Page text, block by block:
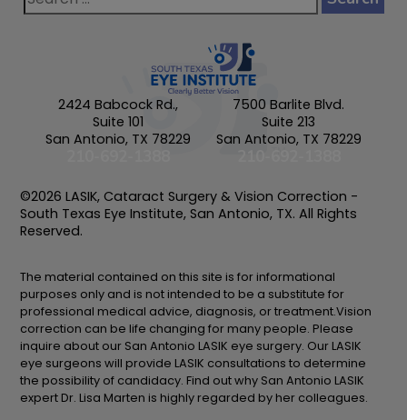
2424 Babcock Rd.,
Suite 101
San Antonio, TX 78229
7500 Barlite Blvd.
Suite 213
San Antonio, TX 78229
©2026 LASIK, Cataract Surgery & Vision Correction -
South Texas Eye Institute, San Antonio, TX. All Rights
Reserved.
The material contained on this site is for informational
purposes only and is not intended to be a substitute for
professional medical advice, diagnosis, or treatment.Vision
correction can be life changing for many people. Please
inquire about our San Antonio LASIK eye surgery. Our LASIK
eye surgeons will provide LASIK consultations to determine
the possibility of candidacy. Find out why San Antonio LASIK
expert Dr. Lisa Marten is highly regarded by her colleagues.